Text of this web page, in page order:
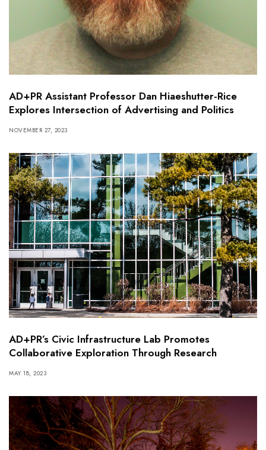
AD+PR Assistant Professor Dan Hiaeshutter-Rice
Explores Intersection of Advertising and Politics
NOVEMBER 27, 2023
AD+PR’s Civic Infrastructure Lab Promotes
Collaborative Exploration Through Research
MAY 18, 2023